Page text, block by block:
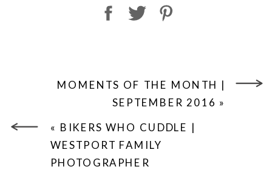
MOMENTS OF THE MONTH |
SEPTEMBER 2016 »
« BIKERS WHO CUDDLE |
WESTPORT FAMILY
PHOTOGRAPHER